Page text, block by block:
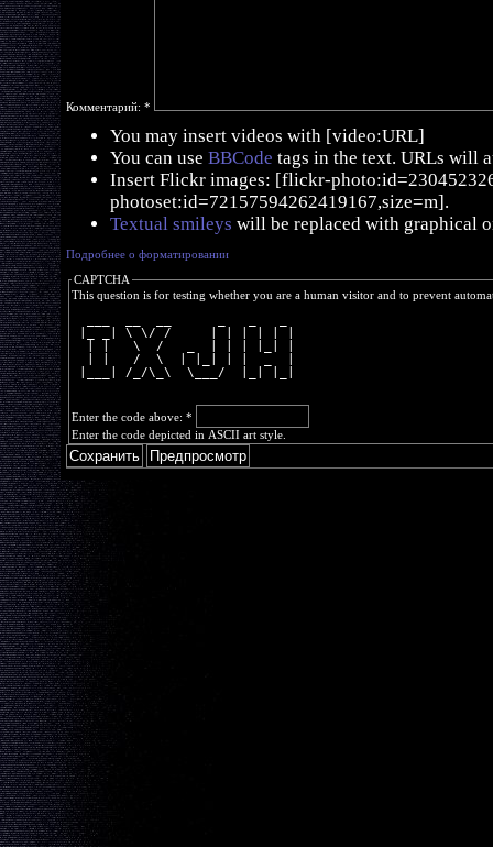
Комментарий: *
You may insert videos with [video:URL]
You can use BBCode tags in the text. URLs will
Insert Flickr images: [flickr-
photoset:id=72157594262419167,size=m].
Textual smileys will be replaced with graphical
Подробнее о форматировании
CAPTCHA
This question is for testing whether you are a human visitor and to prevent
|_ _| \ \/ /     | | | | | |
  | |   \  /   _  | | | |_| |
  | |   /  \  | |_| | |  _  |
|___| /_/\_\  \___/  |_| |_|
Enter the code above: *
Enter the code depicted in ASCII art style.